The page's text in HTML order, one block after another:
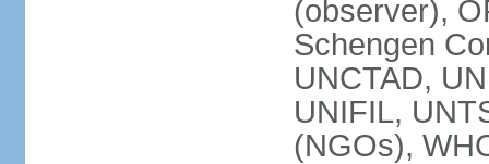
(observer),
Schengen
UNCTAD,
UNIFIL,
(NGOs),